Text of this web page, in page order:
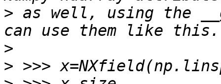
> as well, using the
>
>